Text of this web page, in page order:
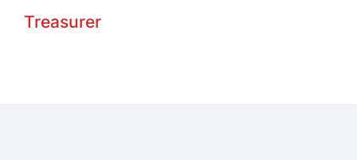
Treasurer